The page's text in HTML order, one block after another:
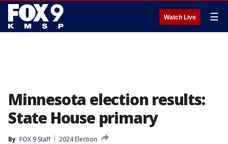
Watch Live ☰
Minnesota election results:
State House primary
By FOX 9 Staff
2024 Election